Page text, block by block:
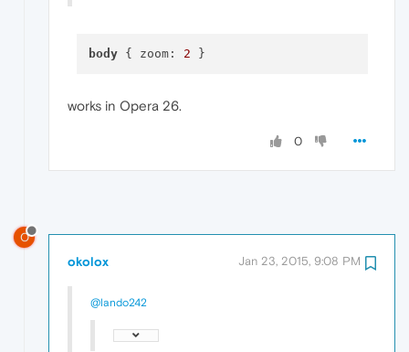
body { zoom: 2
works in Opera 26.
0
O
okolox Jan 23, 2015, 9:08 PM
@lando242